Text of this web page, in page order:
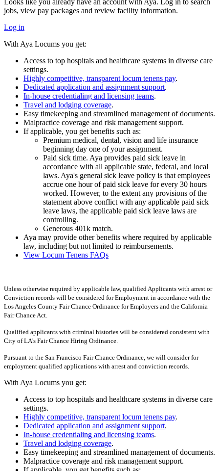
Looks like you already have an account with Aya. Log in to search
jobs, view pay packages and review facility information.
Log in
With Aya Locums you get:
Access to top hospitals and healthcare systems in diverse care
settings.
Highly competitive, transparent locum tenens pay.
Dedicated application and assignment support.
In-house credentialing and licensing teams.
Travel and lodging coverage.
Easy timekeeping and streamlined management of documents.
Malpractice coverage and risk management support.
If applicable, you get benefits such as:
Premium medical, dental, vision and life insurance
beginning day one of your assignment.
Paid sick time. Aya provides paid sick leave in
accordance with all applicable state, federal, and local
laws. Aya's general sick leave policy is that employees
accrue one hour of paid sick leave for every 30 hours
worked. However, to the extent any provisions of the
statement above conflict with any applicable paid sick
leave laws, the applicable paid sick leave laws are
controlling.
Generous 401k match.
Aya may provide other benefits where required by applicable
law, including but not limited to reimbursements.
View Locum Tenens FAQs
Unless otherwise required by applicable law, qualified Applicants with arrest or
Conviction records will be considered for Employment in accordance with the
Los Angeles County Fair Chance Ordinance for Employers and the California
Fair Chance Act.
Qualified applicants with criminal histories will be considered consistent with
City of LA's Fair Chance Hiring Ordinance.
Pursuant to the San Francisco Fair Chance Ordinance, we will consider for
employment qualified applications with arrest and conviction records.
With Aya Locums you get:
Access to top hospitals and healthcare systems in diverse care
settings.
Highly competitive, transparent locum tenens pay.
Dedicated application and assignment support.
In-house credentialing and licensing teams.
Travel and lodging coverage.
Easy timekeeping and streamlined management of documents.
Malpractice coverage and risk management support.